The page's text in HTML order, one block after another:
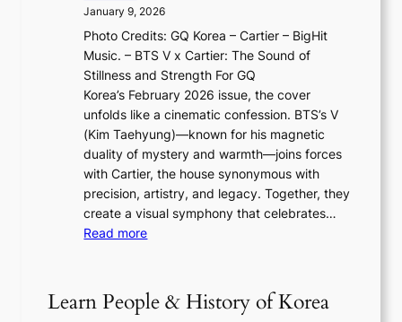
a
N
e
w
E
r
a
i
n
t
h
e
6
s
e
w
t
r
e
e
i
n
u
l
B
l
o
o
m
:
K
e
January 9, 2026
Photo Credits: GQ Korea – Cartier – BigHit
Music. – BTS V x Cartier: The Sound of
Stillness and Strength For GQ
Korea’s February 2026 issue, the cover
unfolds like a cinematic confession. BTS’s V
(Kim Taehyung)—known for his magnetic
duality of mystery and warmth—joins forces
with Cartier, the house synonymous with
precision, artistry, and legacy. Together, they
create a visual symphony that celebrates…
Read more:
S
’
Learn People & History of Korea